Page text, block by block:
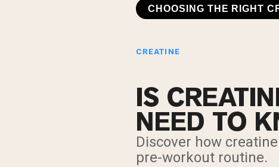
CHOOSING THE RIGHT
CREATINE
IS
NEED TO
Discover how
pre-workout routine.